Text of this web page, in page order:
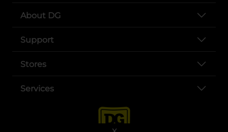
About DG
Support
Stores
Services